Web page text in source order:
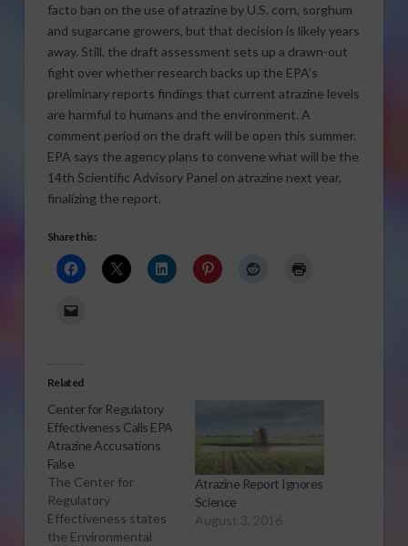
facto ban on the use of atrazine by U.S. corn, sorghum
and sugarcane growers, but that decision is likely years
away. Still, the draft assessment sets up a drawn-out
fight over whether research backs up the EPA’s
preliminary reports findings that current atrazine levels
are harmful to humans and the environment. A
comment period on the draft will be open this summer.
EPA says the agency plans to convene what will be the
14th Scientific Advisory Panel on atrazine next year,
finalizing the report.
Share this:
Related
Center for Regulatory
Effectiveness Calls EPA
Atrazine Accusations
False
The Center for
Regulatory
Effectiveness states
the Environmental
Atrazine Report Ignores
Science
August 3, 2016